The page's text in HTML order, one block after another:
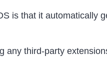
is that it automatically
any third-party